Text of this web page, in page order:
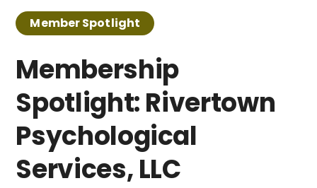
Member Spotlight
Membership
Spotlight: Rivertown
Psychological
Services, LLC